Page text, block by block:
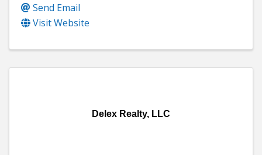
Send Email
Visit Website
Delex Realty, LLC